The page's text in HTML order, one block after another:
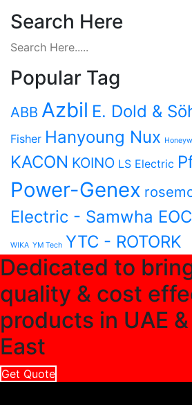
Search Here
Popular Tag
ABB Azbil E. Dold &
Fisher Hanyoung Nux
KACON KOINO LS Electric
Power-Genex
Electric - Samwha
WIKA YM Tech YTC - ROTORK
Dedicated to
quality & cost
products in UAE
East
Get Quote